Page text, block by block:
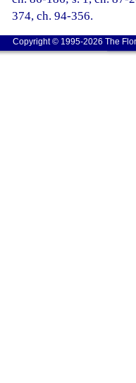
374, ch. 94-356.
Copyright © 1995-2026 The